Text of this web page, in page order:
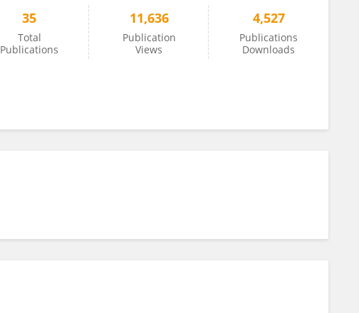
35
Total
Publications
11,636
Publication
Views
4,527
Publications
Downloads